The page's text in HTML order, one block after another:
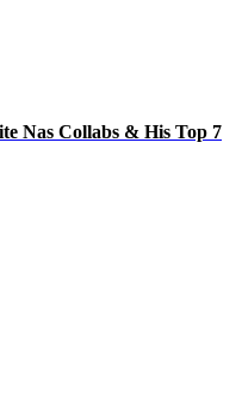
Nas Collabs & His Top 7